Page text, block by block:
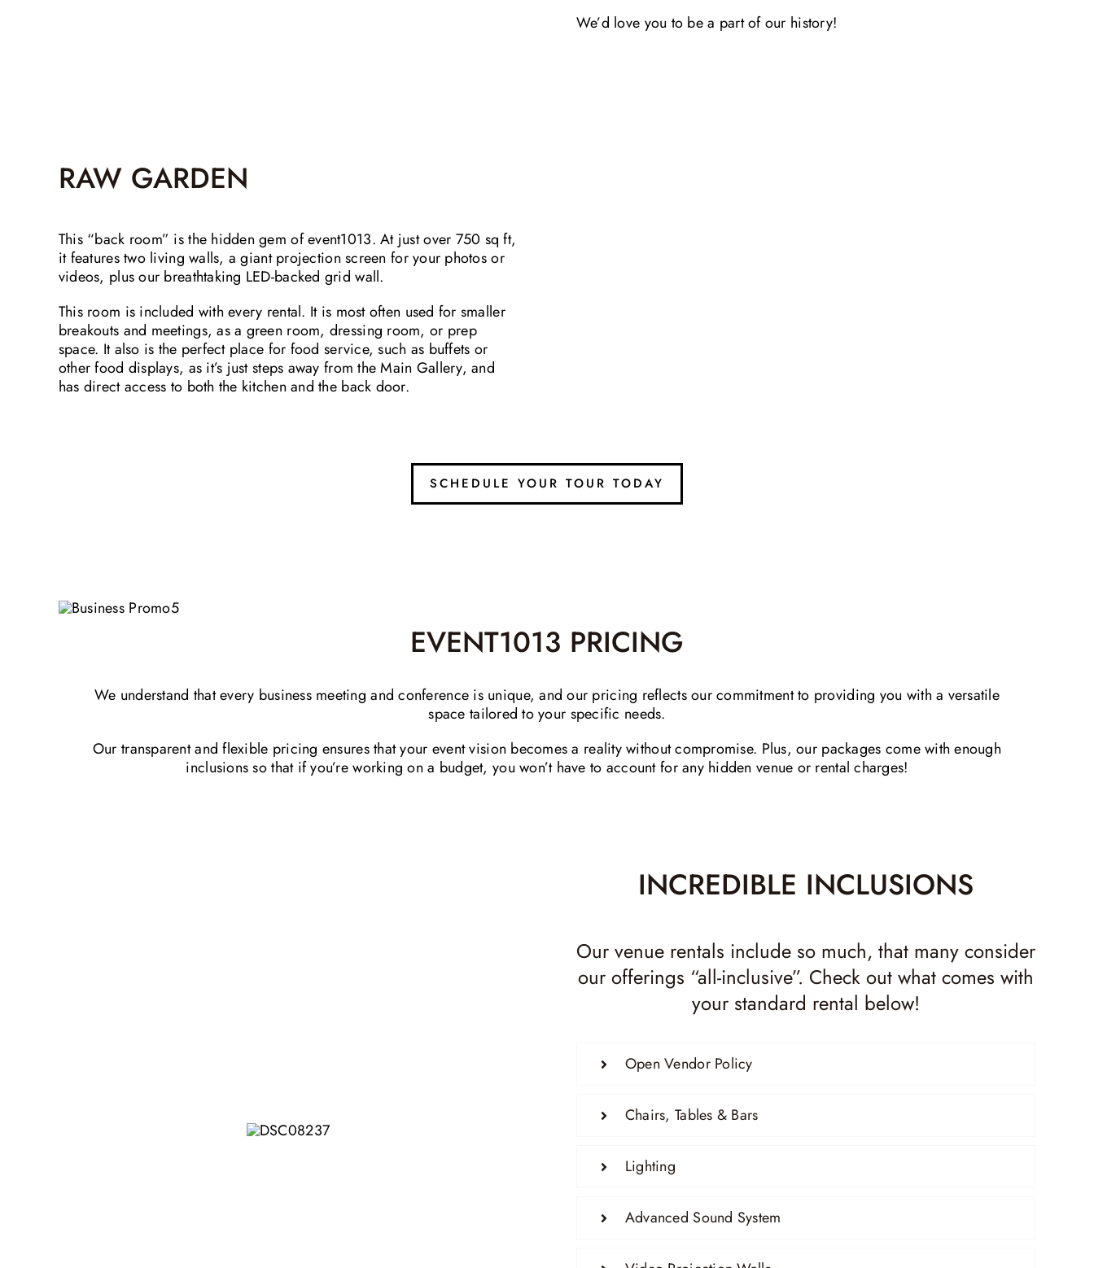
We’d love you to be a part of our history!
RAW GARDEN
This “back room” is the hidden gem of event1013. At just over 750 sq ft,
it features two living walls, a giant projection screen for your photos or
videos, plus our breathtaking LED-backed grid wall.
This room is included with every rental. It is most often used for smaller
breakouts and meetings, as a green room, dressing room, or prep
space. It also is the perfect place for food service, such as buffets or
other food displays, as it’s just steps away from the Main Gallery, and
has direct access to both the kitchen and the back door.
SCHEDULE YOUR TOUR TODAY
EVENT1013 PRICING
We understand that every business meeting and conference is unique, and our pricing reflects our commitment to providing you with a versatile
space tailored to your specific needs.
Our transparent and flexible pricing ensures that your event vision becomes a reality without compromise. Plus, our packages come with enough
inclusions so that if you’re working on a budget, you won’t have to account for any hidden venue or rental charges!
INCREDIBLE INCLUSIONS
Our venue rentals include so much, that many consider
our offerings “all-inclusive”. Check out what comes with
your standard rental below!
Open Vendor Policy
Chairs, Tables & Bars
Lighting
Advanced Sound System